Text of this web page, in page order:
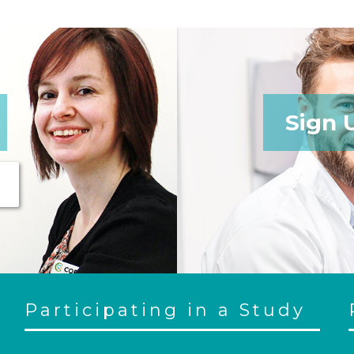
Sign
Participating in a Study